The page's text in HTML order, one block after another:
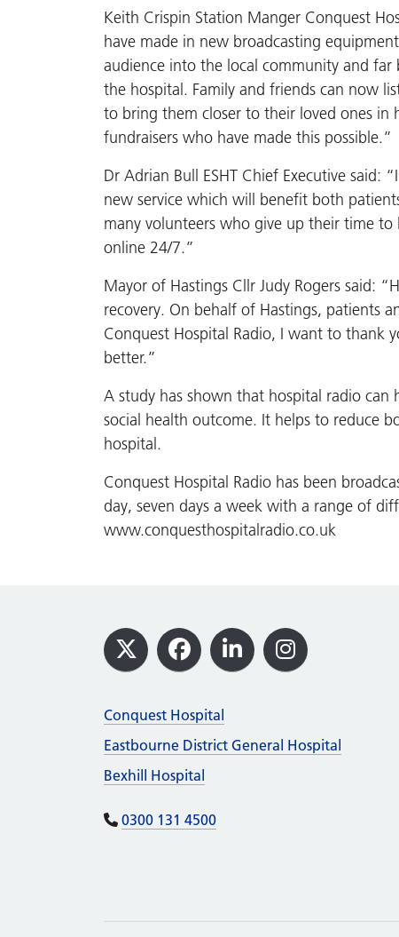
Keith Crispin Station Manger Conquest
have made in new broadcasting
audience into the local community and
the hospital. Family and friends can now
to bring them closer to their loved ones in
fundraisers who have made this possible.”
Dr Adrian Bull ESHT Chief Executive
new service which will benefit both
many volunteers who give up their time
online 24/7.”
Mayor of Hastings Cllr Judy Rogers said:
recovery. On behalf of Hastings, patients
Conquest Hospital Radio, I want to thank
better.”
A study has shown that hospital radio can
social health outcome. It helps to reduce
hospital.
Conquest Hospital Radio has been
day, seven days a week with a range of
www.conquesthospitalradio.co.uk
Footer
X Facebook
LinkedInInstagram
Conquest Hospital
Eastbourne District General Hospital
Bexhill Hospital
0300 131 4500